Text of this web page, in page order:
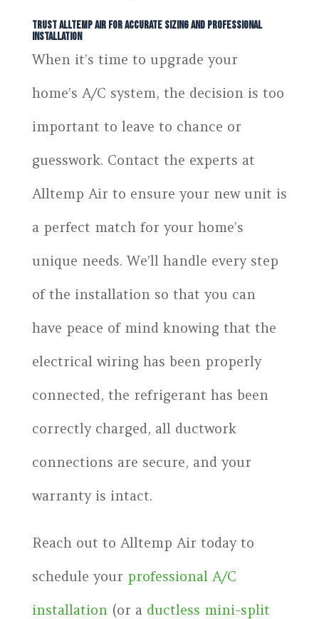
Trust Alltemp Air for Accurate Sizing and Professional
Installation
When it’s time to upgrade your
home’s A/C system, the decision is too
important to leave to chance or
guesswork. Contact the experts at
Alltemp Air to ensure your new unit is
a perfect match for your home’s
unique needs. We’ll handle every step
of the installation so that you can
have peace of mind knowing that the
electrical wiring has been properly
connected, the refrigerant has been
correctly charged, all ductwork
connections are secure, and your
warranty is intact.
Reach out to Alltemp Air today to
schedule your professional A/C
installation(or a ductless mini-split